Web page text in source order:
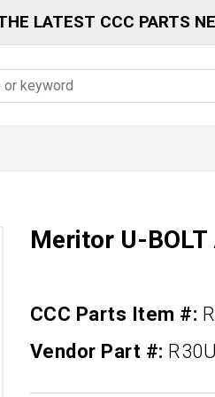
LATEST CCC PARTS
Meritor U-BOLT
CCC Parts Item #:
Vendor Part #: